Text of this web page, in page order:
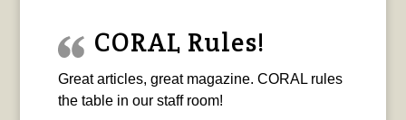
CORAL Rules!
Great articles, great magazine. CORAL rules
the table in our staff room!